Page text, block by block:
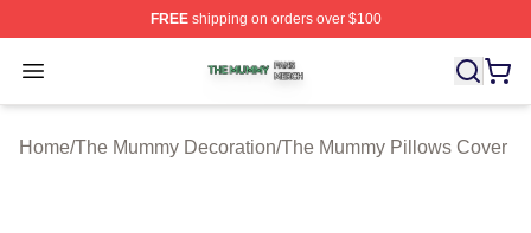
FREEshipping on orders over $100
Open menu
The Mummy Shop ⚡️ Officially Licensed The Mummy
Home/The Mummy Decoration/The Mummy Pillows Cover